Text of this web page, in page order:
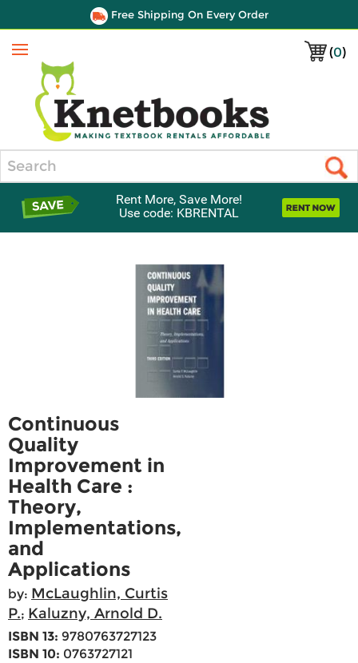
Free Shipping On Every Order
(0)
Menu
Rent More, Save More!
Use code: KBRENTAL
Continuous
Quality
Improvement in
Health Care :
Theory,
Implementations,
and
Applications
by: McLaughlin, Curtis
P.; Kaluzny, Arnold D.
ISBN 13: 9780763727123
ISBN 10: 0763727121